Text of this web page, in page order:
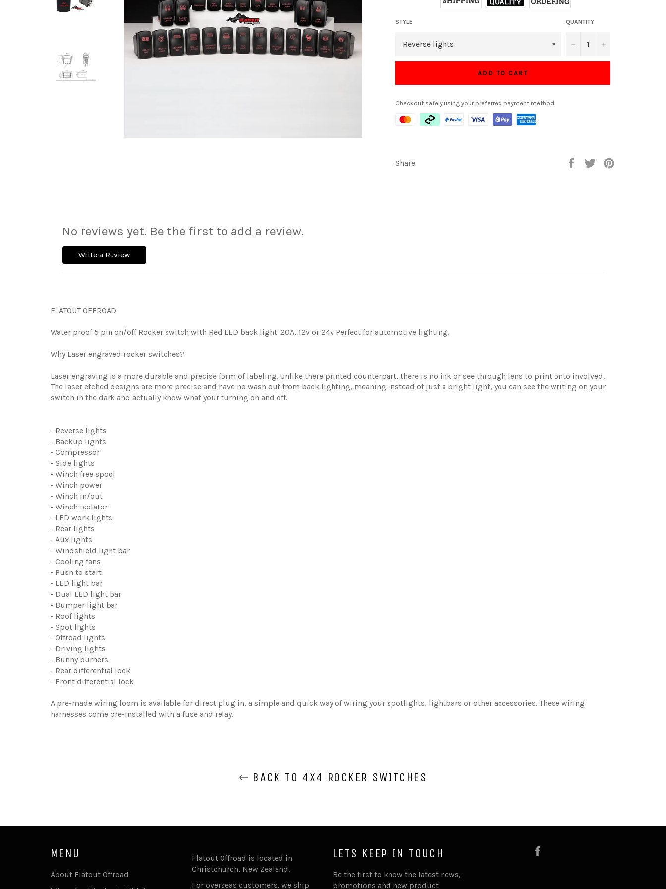
STYLE QUANTITY
− +
ADD TO CART
Checkout safely using your preferred payment method
Share
Share
Tweet
No reviews yet. Be the first to add a review.
Write a Review
FLATOUT OFFROAD
Water proof 5 pin on/off Rocker switch with Red LED back light. 20A, 12v or 24v Perfect for automotive lighting.
Why Laser engraved rocker switches?
Laser engraving is a more durable and precise form of labeling. Unlike there printed counterpart, there is no ink or see through lens to print onto involved.
The laser etched designs are more precise and have no wash out from back lighting, meaning instead of just a bright light, you can see the writing on your
switch in the dark and actually know what your turning on and off.
- Reverse lights
- Backup lights
- Compressor
- Side lights
- Winch free spool
- Winch power
- Winch in/out
- Winch isolator
- LED work lights
- Rear lights
- Aux lights
- Windshield light bar
- Cooling fans
- Push to start
- LED light bar
- Dual LED light bar
- Bumper light bar
- Roof lights
- Spot lights
- Offroad lights
- Driving lights
- Bunny burners
- Rear differential lock
- Front differential lock
A pre-made wiring loom is available for direct plug in, a simple and quick way of wiring your spotlights, lightbars or other accessories. These wiring
harnesses come pre-installed with a fuse and relay.
BACK TO 4X4 ROCKER SWITCHES
MENU
About Flatout Offroad
Flatout Offroad is located in
Christchurch, New Zealand.
For overseas customers, we ship
LETS KEEP IN TOUCH
Be the first to know the latest news,
promotions and new product